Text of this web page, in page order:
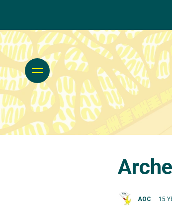
AOC 15